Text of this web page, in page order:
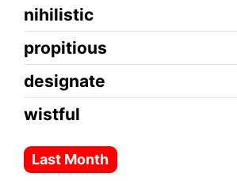
nihilistic
propitious
designate
wistful
Last Month